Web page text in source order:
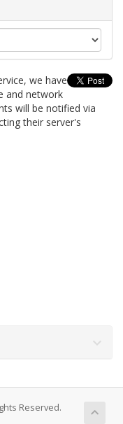
we have
and network
will be notified via
their server's
Reserved.